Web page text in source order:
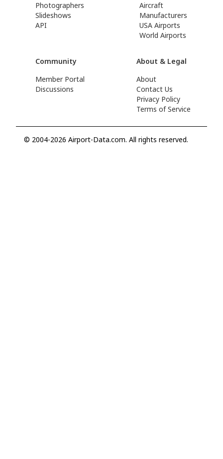
Photographers
Slideshows
API
Aircraft
Manufacturers
USA Airports
World Airports
Community
Member Portal
Discussions
About & Legal
About
Contact Us
Privacy Policy
Terms of Service
© 2004-2026 Airport-Data.com. All rights reserved.